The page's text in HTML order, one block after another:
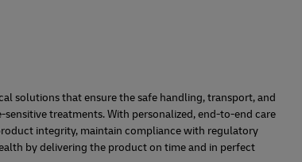
solutions that ensure the safe handling, transport, and
treatments. With personalized, end-to-end care
integrity, maintain compliance with regulatory
by delivering the product on time and in perfect